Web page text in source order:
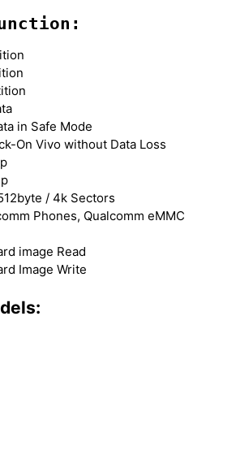
in Safe Mode
On Vivo without Data Loss
/ 4k Sectors
Phones, Qualcomm eMMC
image Read
Image Write